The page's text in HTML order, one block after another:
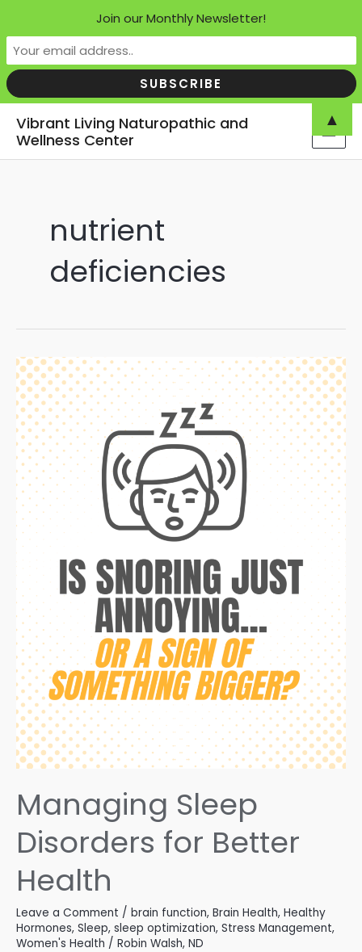
Vibrant Living Naturopathic and
Wellness Center
nutrient
deficiencies
Managing Sleep
Disorders for Better
Health
Leave a Comment / brain function, Brain Health, Healthy
Hormones, Sleep, sleep optimization, Stress Management,
Women's Health / Robin Walsh, ND
Join our Monthly Newsletter!
▲